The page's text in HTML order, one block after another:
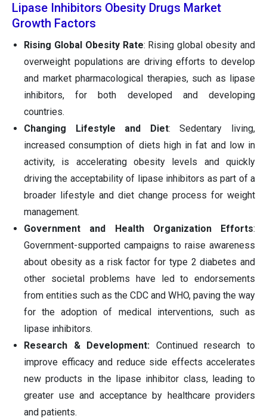
Lipase Inhibitors Obesity Drugs Market
Growth Factors
Rising Global Obesity Rate: Rising global obesity and
overweight populations are driving efforts to develop
and market pharmacological therapies, such as lipase
inhibitors, for both developed and developing
countries.
Changing Lifestyle and Diet: Sedentary living,
increased consumption of diets high in fat and low in
activity, is accelerating obesity levels and quickly
driving the acceptability of lipase inhibitors as part of a
broader lifestyle and diet change process for weight
management.
Government and Health Organization Efforts:
Government-supported campaigns to raise awareness
about obesity as a risk factor for type 2 diabetes and
other societal problems have led to endorsements
from entities such as the CDC and WHO, paving the way
for the adoption of medical interventions, such as
lipase inhibitors.
Research & Development: Continued research to
improve efficacy and reduce side effects accelerates
new products in the lipase inhibitor class, leading to
greater use and acceptance by healthcare providers
and patients.